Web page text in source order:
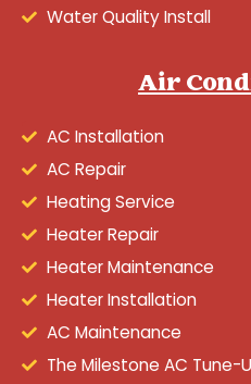
Water Quality Install
Air
AC Installation
AC Repair
Heating Service
Heater Repair
Heater Maintenance
Heater Installation
AC Maintenance
The Milestone AC Tune-